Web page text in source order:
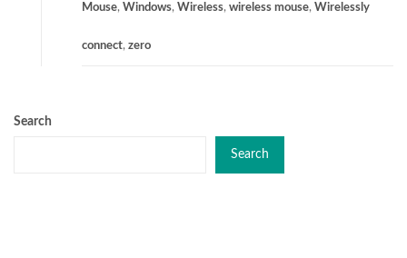
Mouse, Windows, Wireless, wireless mouse, Wirelessly
connect, zero
Search
Search